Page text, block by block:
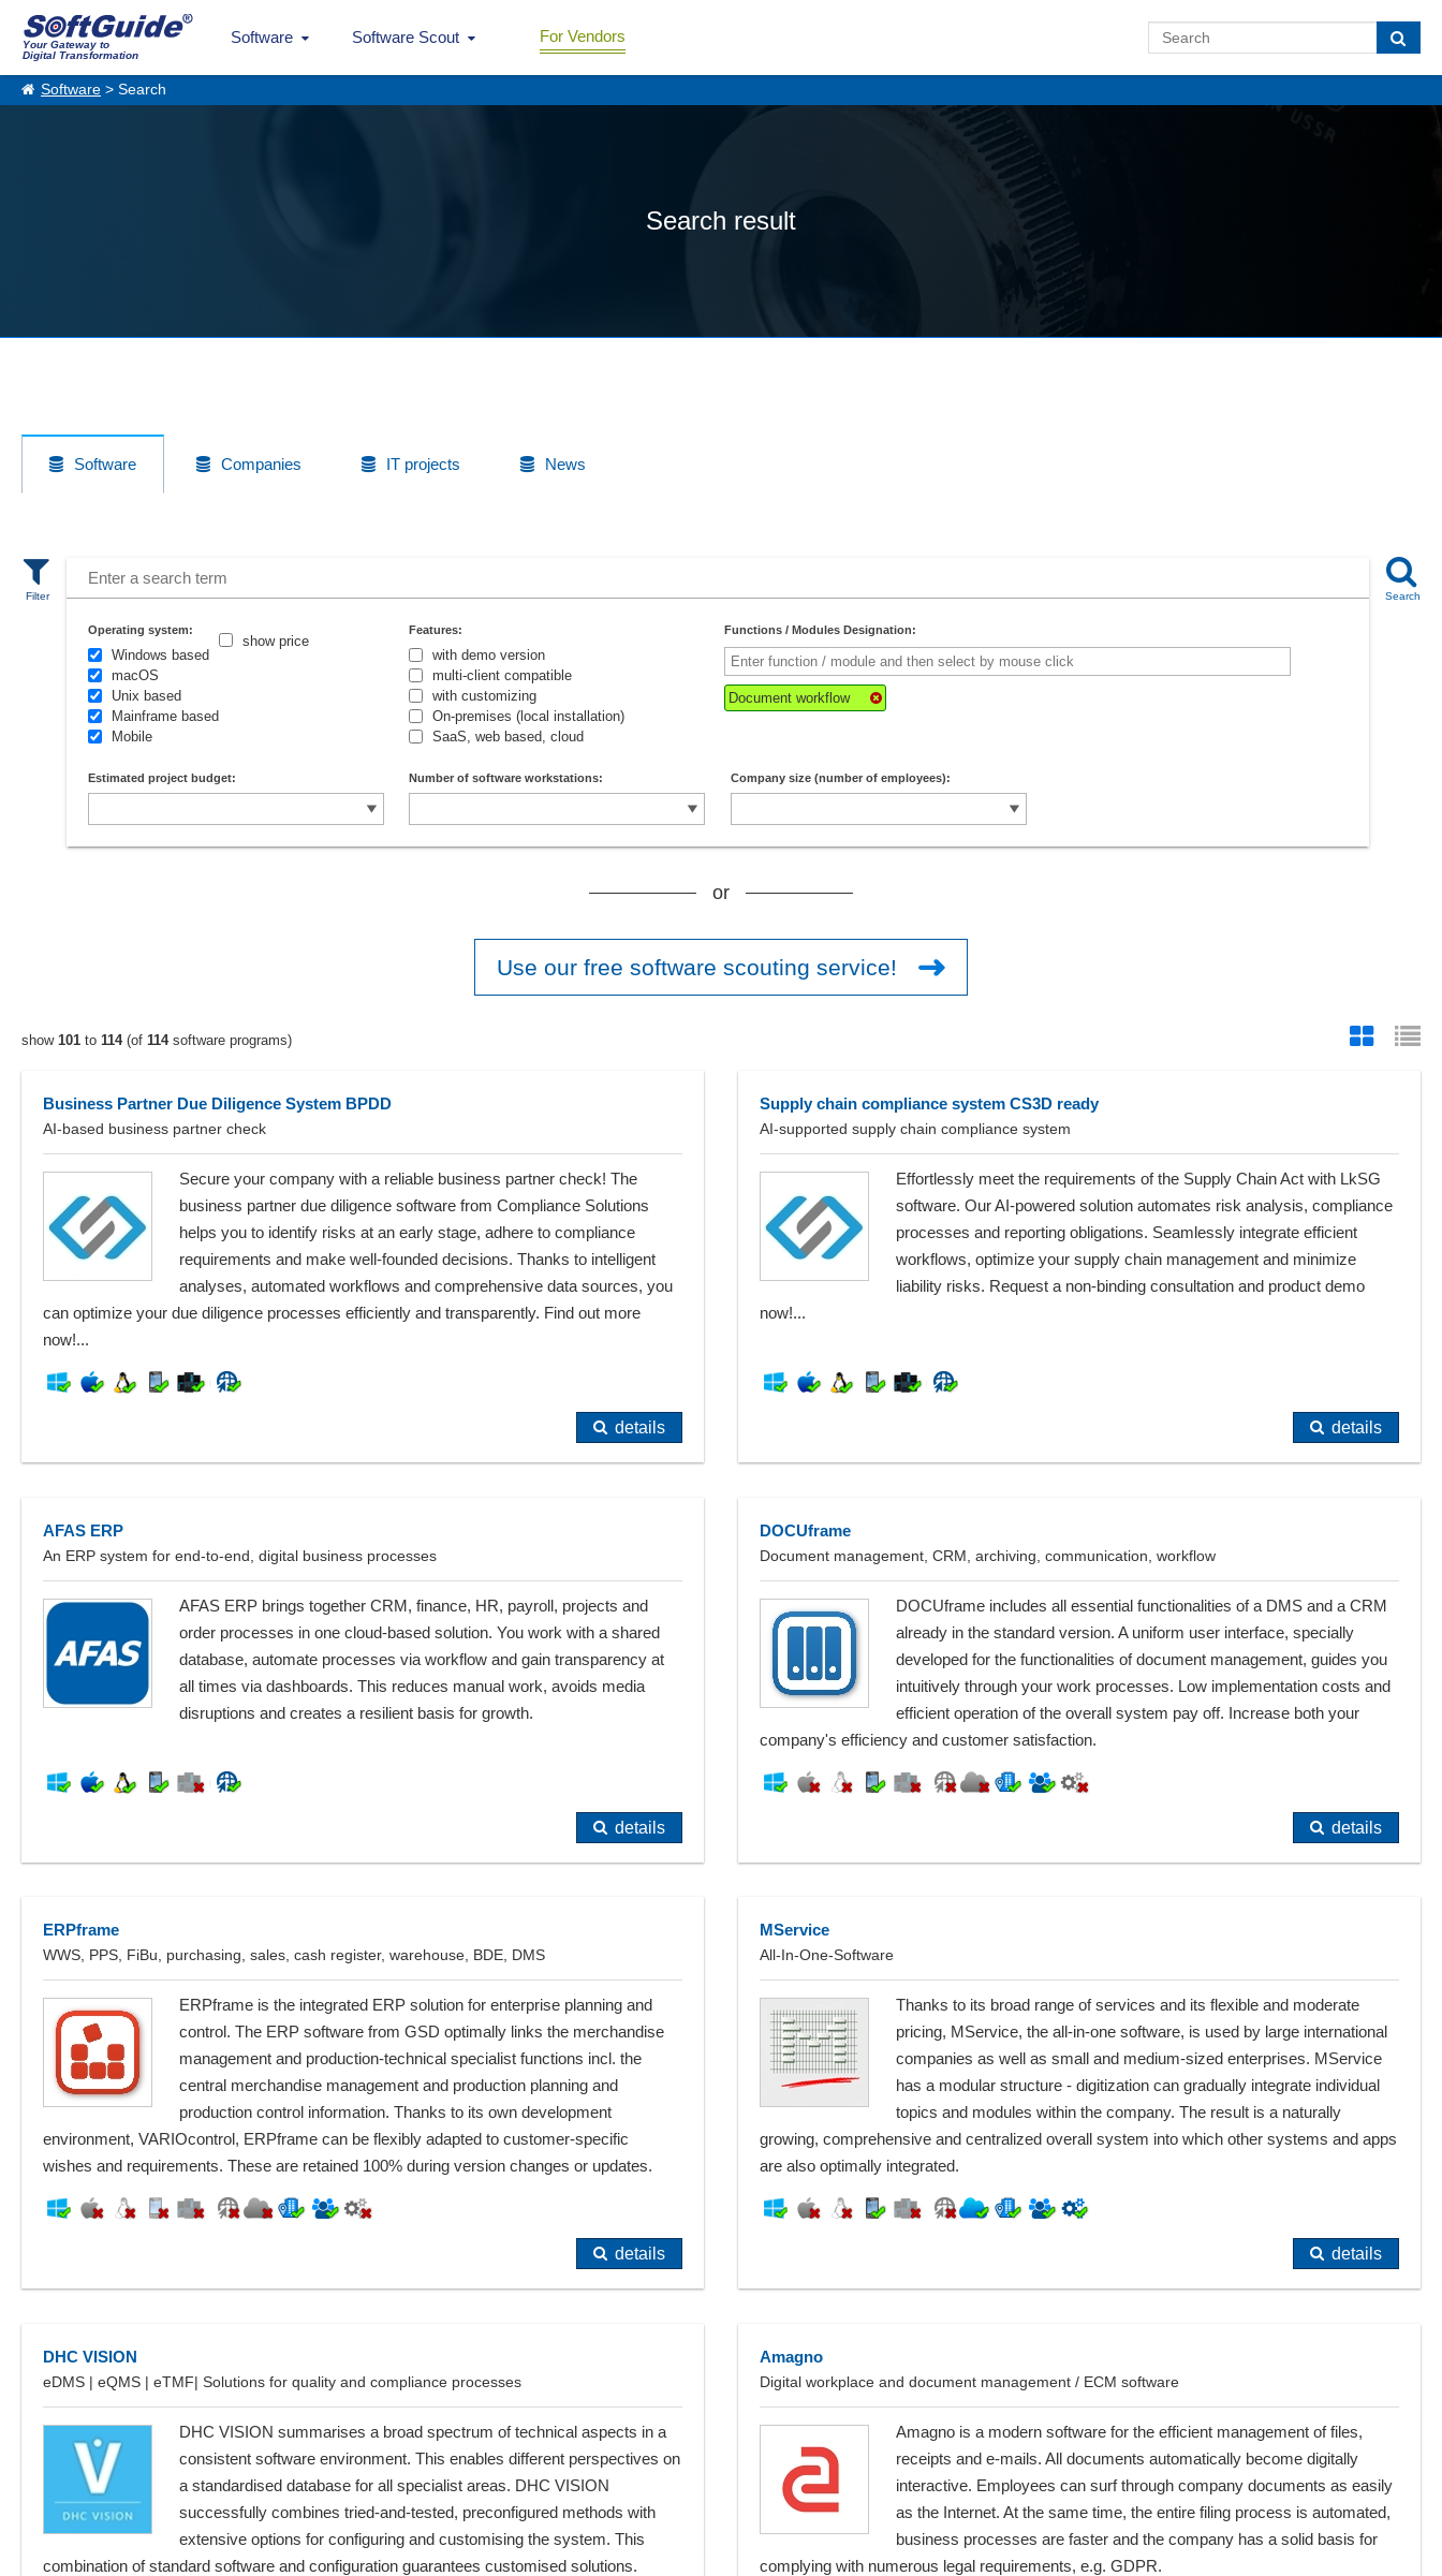
Your Gateway to
Digital Transformation
Software Software Scout For Vendors
Software > Search
Search result
Software Companies IT projects News
Operating system:
Windows based
macOS
Unix based
Mainframe based
Mobile
show price
Features:
with demo version
multi-client compatible
with customizing
On-premises (local installation)
SaaS, web based, cloud
Functions / Modules Designation:
Document workflow
Estimated project budget: Number of software workstations: Company size (number of employees):
or
Use our free software scouting service!
show 101 to 114(of 114software programs)
Business Partner Due Diligence System BPDD
AI-based business partner check
Secure your company with a reliable business partner check! The
business partner due diligence software from Compliance Solutions
helps you to identify risks at an early stage, adhere to compliance
requirements and make well-founded decisions. Thanks to intelligent
analyses, automated workflows and comprehensive data sources, you
can optimize your due diligence processes efficiently and transparently. Find out more
now!...
details
Supply chain compliance system CS3D ready
AI-supported supply chain compliance system
Effortlessly meet the requirements of the Supply Chain Act with LkSG
software. Our AI-powered solution automates risk analysis, compliance
processes and reporting obligations. Seamlessly integrate efficient
workflows, optimize your supply chain management and minimize
liability risks. Request a non-binding consultation and product demo
now!...
details
AFAS ERP
An ERP system for end-to-end, digital business processes
AFAS ERP brings together CRM, finance, HR, payroll, projects and
order processes in one cloud-based solution. You work with a shared
database, automate processes via workflow and gain transparency at
all times via dashboards. This reduces manual work, avoids media
disruptions and creates a resilient basis for growth.
details
DOCUframe
Document management, CRM, archiving, communication, workflow
DOCUframe includes all essential functionalities of a DMS and a CRM
already in the standard version. A uniform user interface, specially
developed for the functionalities of document management, guides you
intuitively through your work processes. Low implementation costs and
efficient operation of the overall system pay off. Increase both your
company's efficiency and customer satisfaction.
details
ERPframe
WWS, PPS, FiBu, purchasing, sales, cash register, warehouse, BDE, DMS
ERPframe is the integrated ERP solution for enterprise planning and
control. The ERP software from GSD optimally links the merchandise
management and production-technical specialist functions incl. the
central merchandise management and production planning and
production control information. Thanks to its own development
environment, VARIOcontrol, ERPframe can be flexibly adapted to customer-specific
wishes and requirements. These are retained 100% during version changes or updates.
details
MService
All-In-One-Software
Thanks to its broad range of services and its flexible and moderate
pricing, MService, the all-in-one software, is used by large international
companies as well as small and medium-sized enterprises. MService
has a modular structure - digitization can gradually integrate individual
topics and modules within the company. The result is a naturally
growing, comprehensive and centralized overall system into which other systems and apps
are also optimally integrated.
details
DHC VISION
eDMS | eQMS | eTMF| Solutions for quality and compliance processes
DHC VISION summarises a broad spectrum of technical aspects in a
consistent software environment. This enables different perspectives on
a standardised database for all specialist areas. DHC VISION
successfully combines tried-and-tested, preconfigured methods with
extensive options for configuring and customising the system. This
combination of standard software and configuration guarantees customised solutions.
Amagno
Digital workplace and document management / ECM software
Amagno is a modern software for the efficient management of files,
receipts and e-mails. All documents automatically become digitally
interactive. Employees can surf through company documents as easily
as the Internet. At the same time, the entire filing process is automated,
business processes are faster and the company has a solid basis for
complying with numerous legal requirements, e.g. GDPR.